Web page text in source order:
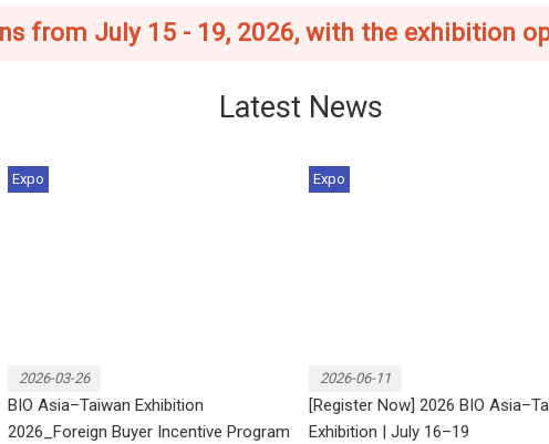
from July 15 - 19, 2026, with the exhibition
Latest News
BIO Asia–Taiwan Exhibition
Expo
2026-03-26
BIO Asia–Taiwan Exhibition
2026_Foreign Buyer Incentive Program
[Register Now] 2026 BIO
Expo
2026-06-11
[Register Now] 2026 BIO
Exhibition | July 16–19